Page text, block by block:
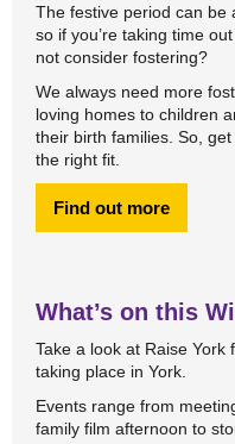
The festive period can be
so if you’re taking time
not consider fostering?
We always need more
loving homes to children
their birth families. So,
the right fit.
Find out more
What’s on this
Take a look at Raise
taking place in York.
Events range from
family film afternoon to